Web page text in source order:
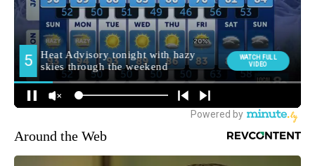
Around the Web